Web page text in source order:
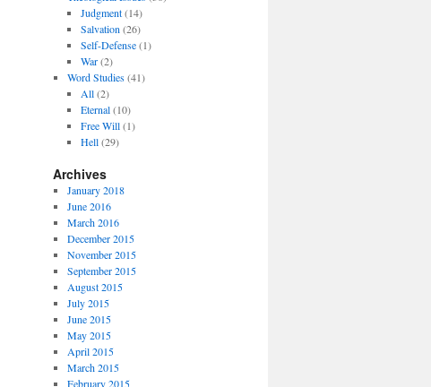
Judgment(14)
Salvation (26)
Self-Defense(1)
War(2)
Word Studies(41)
All(2)
Eternal(10)
Free Will(1)
Hell(29)
Archives
January 2018
June 2016
March 2016
December 2015
November 2015
September 2015
August 2015
July 2015
June 2015
May 2015
April 2015
March 2015
February 2015